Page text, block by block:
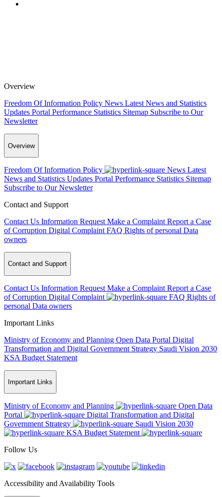
Overview
Freedom Of Information Policy News Latest News and Statistics
Updates Portal Performance Statistics Sitemap Subscribe to Our
Newsletter
Overview
Freedom Of Information Policy News Latest
News and Statistics Updates Portal Performance Statistics Sitemap
Subscribe to Our Newsletter
Contact and Support
Contact Us Information Request Make a Complaint Report a Case
of Corruption Digital Complaint FAQ Rights of personal Data
owners
Contact and Support
Contact Us Information Request Make a Complaint Report a Case
of Corruption Digital Complaint FAQ Rights of
personal Data owners
Important Links
Ministry of Economy and Planning Open Data Portal Digital
Transformation and Digital Government Strategy Saudi Vision 2030
KSA Budget Statement
Important Links
Ministry of Economy and Planning
Open Data
Portal
Digital Transformation and Digital
Government Strategy
Saudi Vision 2030
KSA Budget Statement
Follow Us
Accessibility and Availability Tools